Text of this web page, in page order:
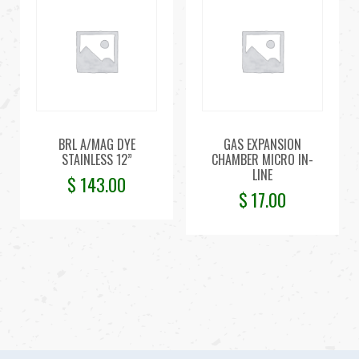
BRL A/MAG DYE
STAINLESS 12”
$ 143.00
GAS EXPANSION
CHAMBER MICRO IN-
LINE
$17.00